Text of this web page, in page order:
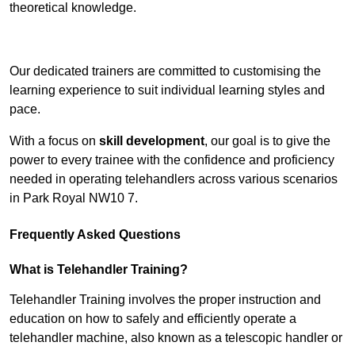
theoretical knowledge.
Our dedicated trainers are committed to customising the
learning experience to suit individual learning styles and
pace.
With a focus on skill development, our goal is to give the
power to every trainee with the confidence and proficiency
needed in operating telehandlers across various scenarios
in Park Royal NW10 7.
Frequently Asked Questions
What is Telehandler Training?
Telehandler Training involves the proper instruction and
education on how to safely and efficiently operate a
telehandler machine, also known as a telescopic handler or